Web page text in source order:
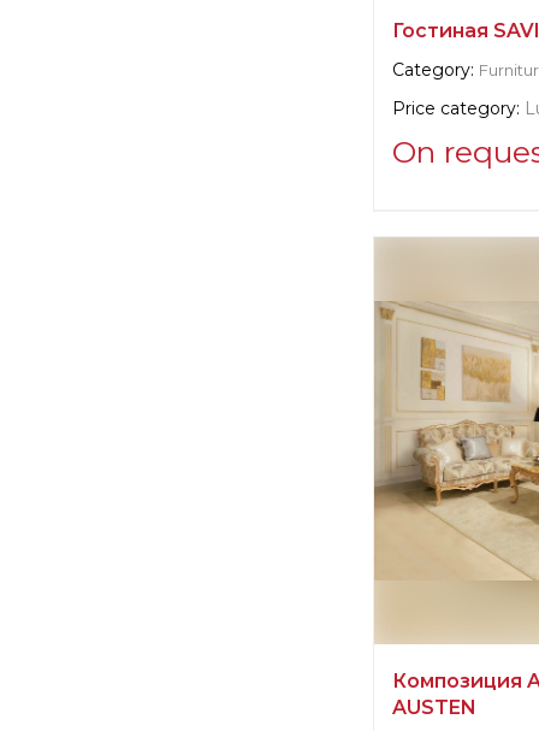
Гостиная
Category:
Price category:
On
Savio Firmino
Manufacturer:
Композиция
AUSTEN